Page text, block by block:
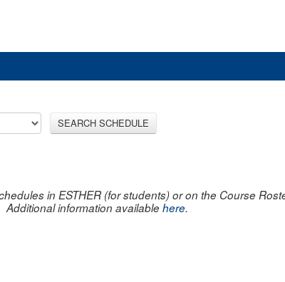
SEARCH SCHEDULE
in ESTHER (for students) or on the Course
Additional information availablehere.